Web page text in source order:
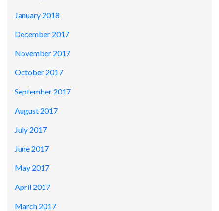
January 2018
December 2017
November 2017
October 2017
September 2017
August 2017
July 2017
June 2017
May 2017
April 2017
March 2017